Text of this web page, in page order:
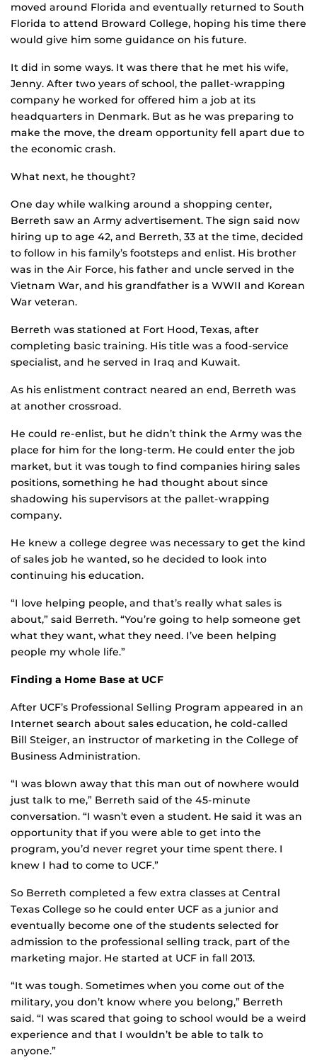
moved around Florida and eventually returned to South
Florida to attend Broward College, hoping his time there
would give him some guidance on his future.
It did in some ways. It was there that he met his wife,
Jenny. After two years of school, the pallet-wrapping
company he worked for offered him a job at its
headquarters in Denmark. But as he was preparing to
make the move, the dream opportunity fell apart due to
the economic crash.
What next, he thought?
One day while walking around a shopping center,
Berreth saw an Army advertisement. The sign said now
hiring up to age 42, and Berreth, 33 at the time, decided
to follow in his family’s footsteps and enlist. His brother
was in the Air Force, his father and uncle served in the
Vietnam War, and his grandfather is a WWII and Korean
War veteran.
Berreth was stationed at Fort Hood, Texas, after
completing basic training. His title was a food-service
specialist, and he served in Iraq and Kuwait.
As his enlistment contract neared an end, Berreth was
at another crossroad.
He could re-enlist, but he didn’t think the Army was the
place for him for the long-term. He could enter the job
market, but it was tough to find companies hiring sales
positions, something he had thought about since
shadowing his supervisors at the pallet-wrapping
company.
He knew a college degree was necessary to get the kind
of sales job he wanted, so he decided to look into
continuing his education.
“I love helping people, and that’s really what sales is
about,” said Berreth. “You’re going to help someone get
what they want, what they need. I’ve been helping
people my whole life.”
Finding a Home Base at UCF
After UCF’s Professional Selling Program appeared in an
Internet search about sales education, he cold-called
Bill Steiger, an instructor of marketing in the College of
Business Administration.
“I was blown away that this man out of nowhere would
just talk to me,” Berreth said of the 45-minute
conversation. “I wasn’t even a student. He said it was an
opportunity that if you were able to get into the
program, you’d never regret your time spent there. I
knew I had to come to UCF.”
So Berreth completed a few extra classes at Central
Texas College so he could enter UCF as a junior and
eventually become one of the students selected for
admission to the professional selling track, part of the
marketing major. He started at UCF in fall 2013.
“It was tough. Sometimes when you come out of the
military, you don’t know where you belong,” Berreth
said. “I was scared that going to school would be a weird
experience and that I wouldn’t be able to talk to
anyone.”